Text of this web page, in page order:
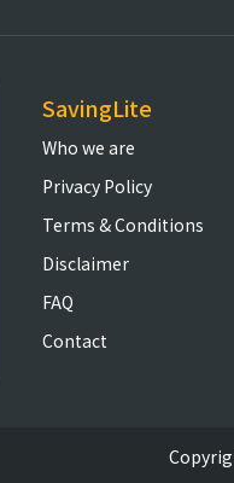
SavingLite
Who we are
Privacy Policy
Terms & Conditions
Disclaimer
FAQ
Contact